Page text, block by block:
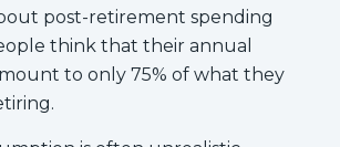
post-retirement spending
think that their annual
to only 75% of what they